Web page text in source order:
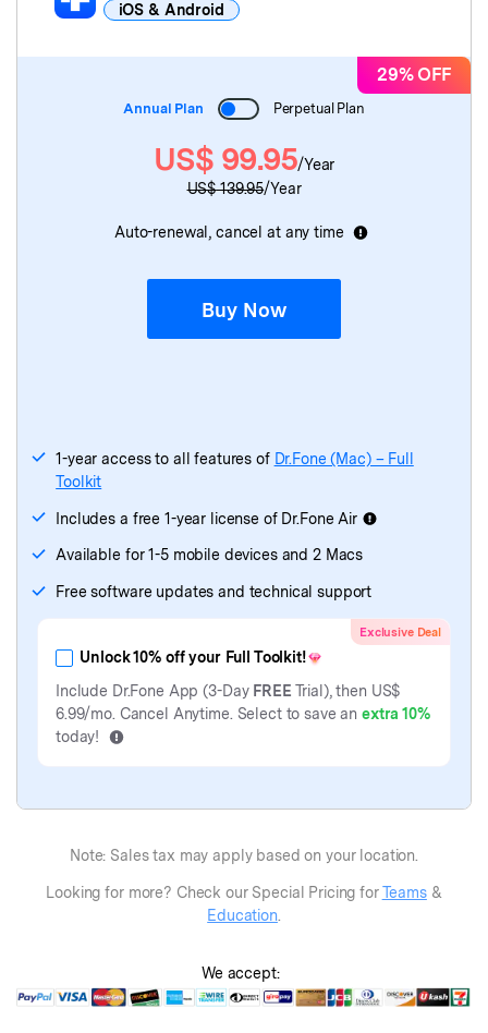
iOS & Android
- Screen Unlock
(Mac) - Data Recovery
Dr.Fone(Mac)- System Repair
(Mac)- WhatsApp Transfer
(Mac)- Phone Transfer
29% OFF
Annual Plan Perpetual Plan
US$ 99.95/Year
US$ 139.95/Year
Auto-renewal, cancel at any time
Buy Now
1-year access to all features of Dr.Fone (Mac) – Full
Toolkit
Includes a free 1-year license of Dr.Fone Air
Available for 1-5 mobile devices and 2 Macs
Free software updates and technical support
Unlock 10% off your Full Toolkit!
Exclusive Deal
Include Dr.Fone App (3-DayFREE Trial), then US$
6.99/mo. Cancel Anytime. Select to save an extra 10%
today!
Note: Sales tax may apply based on your location.
Looking for more? Check our Special Pricing forTeams&
Education.
We accept: